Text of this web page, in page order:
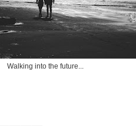
Walking into the future...